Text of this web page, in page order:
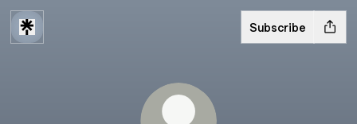
Subscribe